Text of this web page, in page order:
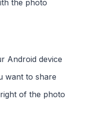
the photo
Android device
want to share
of the photo